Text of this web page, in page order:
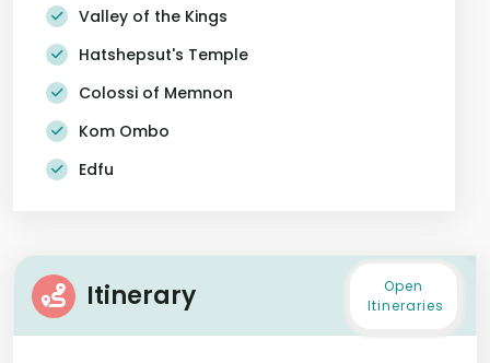
Valley of the Kings
Hatshepsut's Temple
Colossi of Memnon
Kom Ombo
Edfu
Itinerary
Open
Itineraries